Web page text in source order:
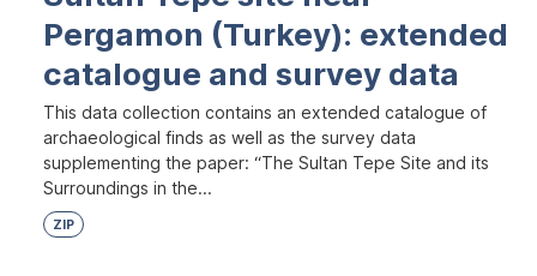
Pergamon (Turkey): extended
catalogue and survey data
This data collection contains an extended catalogue of
archaeological finds as well as the survey data
supplementing the paper: “The Sultan Tepe Site and its
Surroundings in the...
ZIP